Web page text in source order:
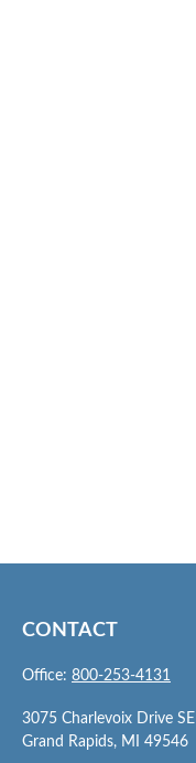
CONTACT
Office: 800-253-4131
3075 Charlevoix Drive SE
Grand Rapids, MI 49546